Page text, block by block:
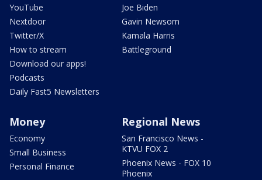
YouTube
Nextdoor
Twitter/X
How to stream
Download our apps!
Podcasts
Daily Fast5 Newsletters
Joe Biden
Gavin Newsom
Kamala Harris
Battleground
Money
Economy
Small Business
Personal Finance
Regional News
San Francisco News -
KTVU FOX 2
Phoenix News - FOX 10
Phoenix